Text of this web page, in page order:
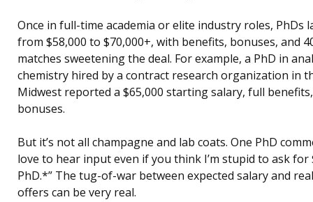
Once in full-time academia or elite industry roles, PhDs
from $58,000 to $70,000+, with benefits, bonuses, and
matches sweetening the deal. For example, a PhD in
chemistry hired by a contract research organization in
Midwest reported a $65,000 starting salary, full
bonuses.
But it’s not all champagne and lab coats. One PhD
love to hear input even if you think I’m stupid to ask for
PhD.*” The tug-of-war between expected salary and
offers can be very real.